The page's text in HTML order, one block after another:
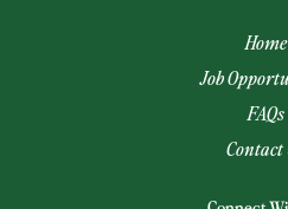
Home
Job
FAQs
Contact